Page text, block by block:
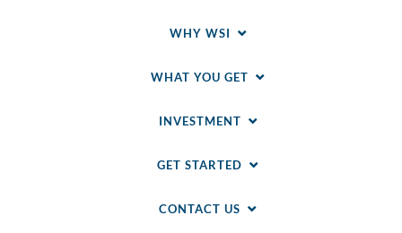
WHY WSI
WHAT YOU GET
INVESTMENT
GET STARTED
CONTACT US